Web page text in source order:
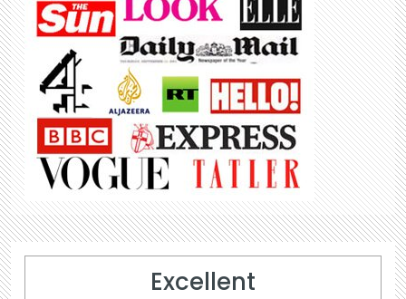
Excellent